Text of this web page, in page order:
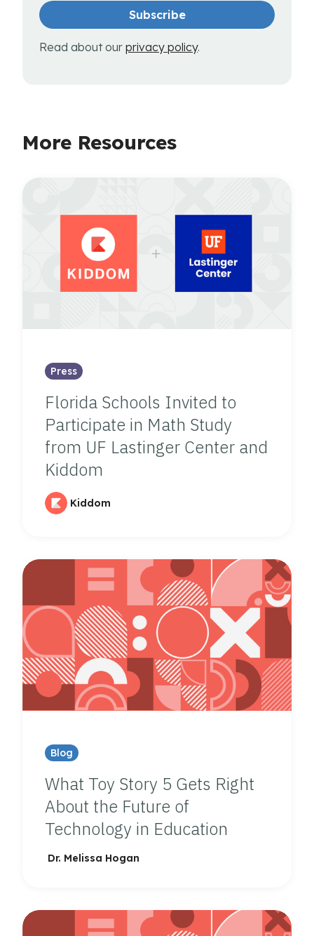
Read about our privacy policy.
More Resources
Press
Florida Schools Invited to
Participate in Math Study
from UF Lastinger Center and
Kiddom
Kiddom
Blog
What Toy Story 5 Gets Right
About the Future of
Technology in Education
Dr. Melissa Hogan